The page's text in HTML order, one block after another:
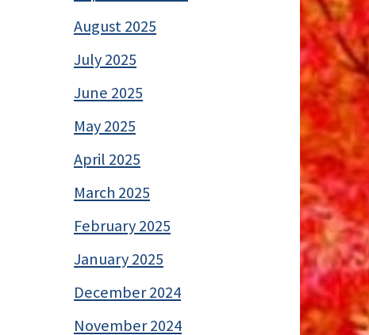
August 2025
July 2025
June 2025
May 2025
April 2025
March 2025
February 2025
January 2025
December 2024
November 2024